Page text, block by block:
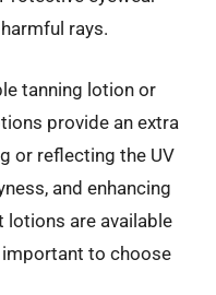
rays.
tanning lotion or
provide an extra
or reflecting the UV
and enhancing
lotions are available
to choose